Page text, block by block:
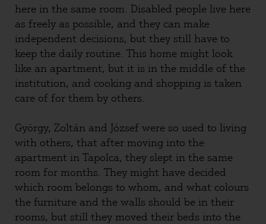
here in the same room. Disabled people live here
as freely as possible, and they can make
independent decisions, but they still have to
keep the daily routine. This home might look
like an apartment, but it is in the middle of the
institution, and cooking and shopping is taken
care of for them by others.
György, Zoltán and József were so used to living
with others, that after moving into the
apartment in Tapolca, they slept in the same
room for months. They might have decided
which room belongs to whom, and what colours
the furniture and the walls should be in their
rooms, but still they moved their beds into the